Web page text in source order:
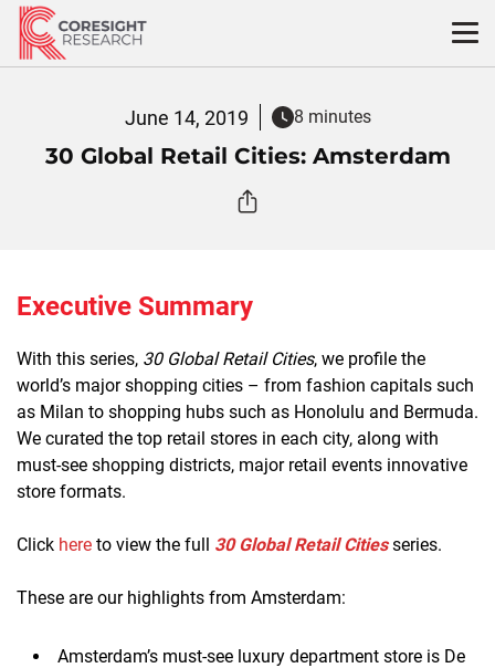
Skip
content
June 14, 2019 8 minutes
30 Global Retail Cities: Amsterdam
Executive Summary
With this series, 30 Global Retail Cities, we profile the
world’s major shopping cities – from fashion capitals such
as Milan to shopping hubs such as Honolulu and Bermuda.
We curated the top retail stores in each city, along with
must-see shopping districts, major retail events innovative
store formats.
Click here to view the full 30 Global Retail Cities series.
These are our highlights from Amsterdam:
Amsterdam’s must-see luxury department store is De